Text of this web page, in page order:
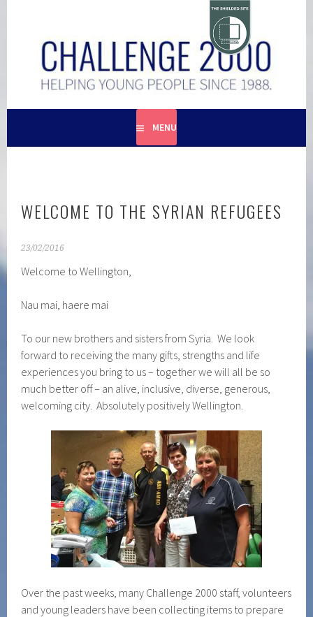
content
CHALLENGE 2000
HELPING YOUNG PEOPLE SINCE 1988
MENU
WELCOME TO THE SYRIAN REFUGEES
23/02/2016
Welcome to Wellington,
Nau mai, haere mai
To our new brothers and sisters from Syria. We look
forward to receiving the many gifts, strengths and life
experiences you bring to us – together we will all be so
much better off – an alive, inclusive, diverse, generous,
welcoming city. Absolutely positively Wellington.
Over the past weeks, many Challenge 2000 staff, volunteers
and young leaders have been collecting items to prepare